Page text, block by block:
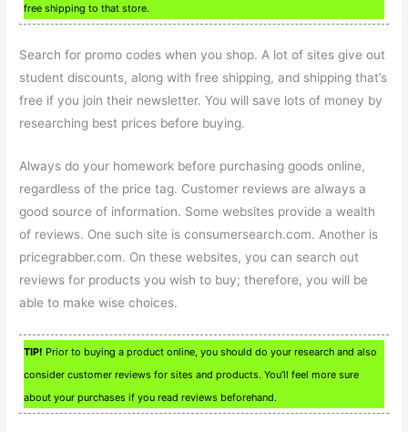
free shipping to that store.
Search for promo codes when you shop. A lot of sites give out
student discounts, along with free shipping, and shipping that’s
free if you join their newsletter. You will save lots of money by
researching best prices before buying.
Always do your homework before purchasing goods online,
regardless of the price tag. Customer reviews are always a
good source of information. Some websites provide a wealth
of reviews. One such site is consumersearch.com. Another is
pricegrabber.com. On these websites, you can search out
reviews for products you wish to buy; therefore, you will be
able to make wise choices.
TIP! Prior to buying a product online, you should do your research and also
consider customer reviews for sites and products. You’ll feel more sure
about your purchases if you read reviews beforehand.